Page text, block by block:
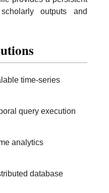
outputs and
time-series
query execution
analytics
database